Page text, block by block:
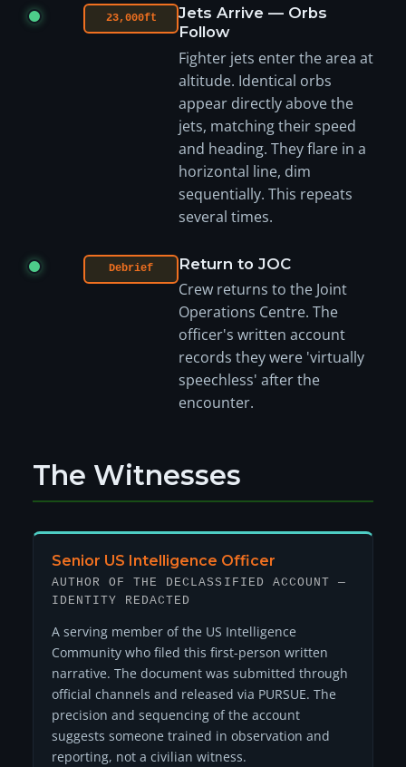
23,000ft
Jets Arrive — Orbs
Follow
Fighter jets enter the area at
altitude. Identical orbs
appear directly above the
jets, matching their speed
and heading. They flare in a
horizontal line, dim
sequentially. This repeats
several times.
Debrief Return to JOC
Crew returns to the Joint
Operations Centre. The
officer's written account
records they were 'virtually
speechless' after the
encounter.
The Witnesses
Senior US Intelligence Officer
AUTHOR OF THE DECLASSIFIED ACCOUNT —
IDENTITY REDACTED
A serving member of the US Intelligence
Community who filed this first-person written
narrative. The document was submitted through
official channels and released via PURSUE. The
precision and sequencing of the account
suggests someone trained in observation and
reporting, not a civilian witness.